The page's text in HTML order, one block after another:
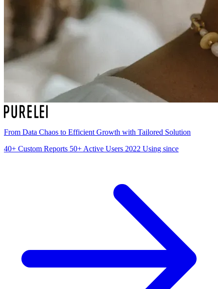
From Data Chaos to Efficient Growth with Tailored Solution
40+ Custom Reports 50+ Active Users 2022 Using since